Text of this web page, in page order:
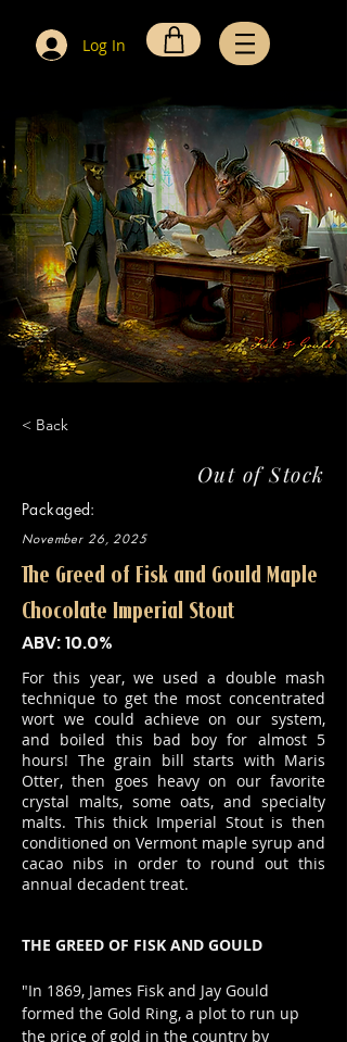
Log In
< Back
Out of Stock
Packaged:
November 26, 2025
The Greed of Fisk and Gould Maple
Chocolate Imperial Stout
ABV: 10.0%
For this year, we used a double mash
technique to get the most concentrated
wort we could achieve on our system,
and boiled this bad boy for almost 5
hours! The grain bill starts with Maris
Otter, then goes heavy on our favorite
crystal malts, some oats, and specialty
malts. This thick Imperial Stout is then
conditioned on Vermont maple syrup and
cacao nibs in order to round out this
annual decadent treat.
THE GREED OF FISK AND GOULD
"In 1869, James Fisk and Jay Gould
formed the Gold Ring, a plot to run up
the price of gold in the country by